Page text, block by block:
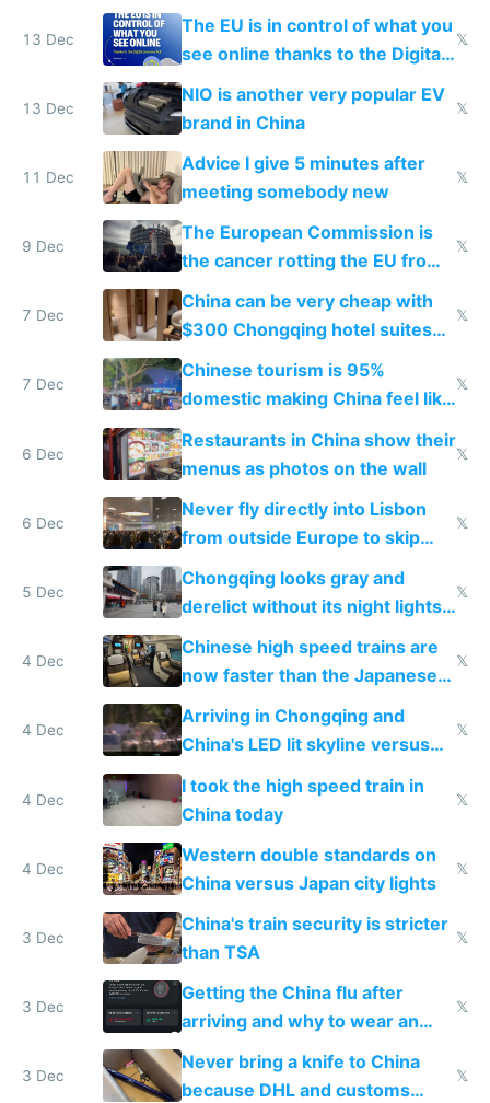
software and innovation
13 Dec
The EU is in control of what you
see online thanks to the Digital
Services Act
𝕏
13 Dec
NIO is another very popular EV
brand in China
𝕏
11 Dec
Advice I give 5 minutes after
meeting somebody new
𝕏
9 Dec
The European Commission is
the cancer rotting the EU from
within
𝕏
7 Dec
China can be very cheap with
$300 Chongqing hotel suites
and $20 rooms
𝕏
7 Dec
Chinese tourism is 95%
domestic making China feel like
the only foreigner there
𝕏
6 Dec
Restaurants in China show their
menus as photos on the wall
𝕏
6 Dec
Never fly directly into Lisbon
from outside Europe to skip
immigration
𝕏
5 Dec
Chongqing looks gray and
derelict without its night lights
and needs better maintenance
𝕏
4 Dec
Chinese high speed trains are
now faster than the Japanese
Shinkansen
𝕏
4 Dec
Arriving in Chongqing and
China's LED lit skyline versus
Europe saving energy
𝕏
4 Dec
I took the high speed train in
China today
𝕏
4 Dec
Western double standards on
China versus Japan city lights
𝕏
3 Dec
China's train security is stricter
than TSA
𝕏
3 Dec
Getting the China flu after
arriving and why to wear an
N95 on planes
𝕏
3 Dec
Never bring a knife to China
because DHL and customs
𝕏